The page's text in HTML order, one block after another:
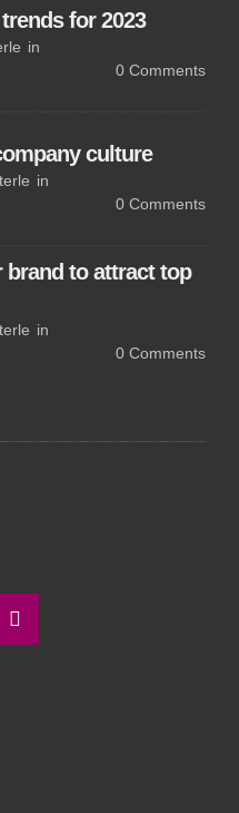
for 2023
in
0 Comments
culture
in
0 Comments
brand to attract top
in
0 Comments